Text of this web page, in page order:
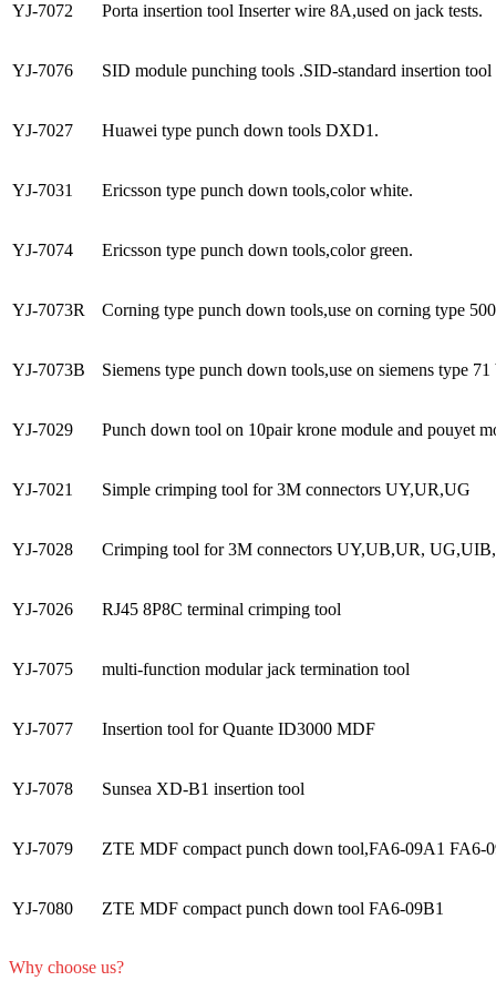
YJ-7072 Porta insertion tool Inserter wire 8A,used on jack tests.
YJ-7076 SID module punching tools .SID-standard insertion
YJ-7027 Huawei type punch down tools DXD1.
YJ-7031 Ericsson type punch down tools,color white.
YJ-7074 Ericsson type punch down tools,color green.
YJ-7073R Corning type punch down tools,use on corning type
YJ-7073B Siemens type punch down tools,use on siemens type
YJ-7029 Punch down tool on 10pair krone module and pouyet
YJ-7021 Simple crimping tool for 3M connectors UY,UR,UG
YJ-7028 Crimping tool for 3M connectors UY,UB,UR,
YJ-7026 RJ45 8P8C terminal crimping tool
YJ-7075 multi-function modular jack termination tool
YJ-7077 Insertion tool for Quante ID3000 MDF
YJ-7078 Sunsea XD-B1 insertion tool
YJ-7079 ZTE MDF compact punch down tool,FA6-09A1 FA6-
YJ-7080 ZTE MDF compact punch down tool FA6-09B1
Why choose us?